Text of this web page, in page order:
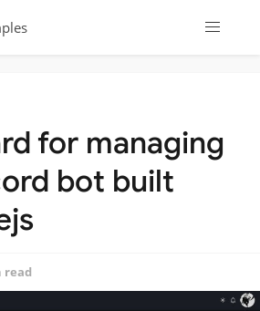
for managing
bot built
read